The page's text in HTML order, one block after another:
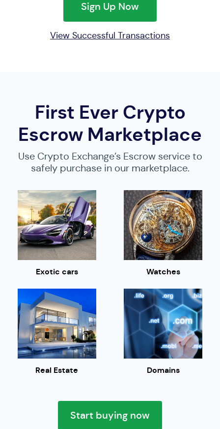
Sign Up Now
View Successful Transactions
First Ever Crypto
Escrow Marketplace
Use Crypto Exchange’s Escrow service to
safely purchase in our marketplace.
Exotic cars Watches
Real Estate Domains
Start buying now